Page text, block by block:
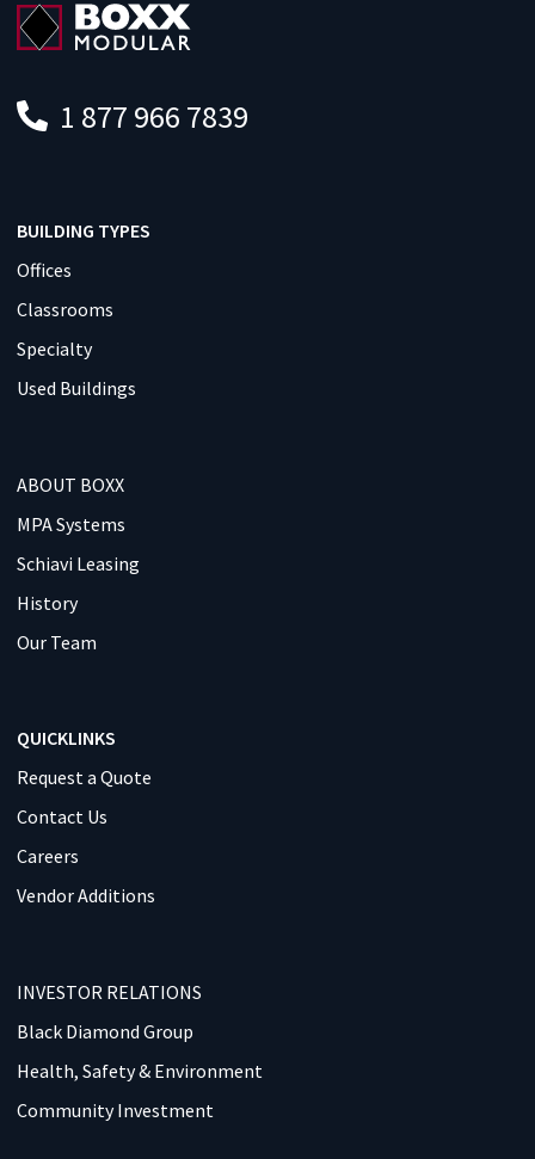
1 877 966 7839
BUILDING TYPES
Offices
Classrooms
Specialty
Used Buildings
ABOUT BOXX
MPA Systems
Schiavi Leasing
History
Our Team
QUICKLINKS
Request a Quote
Contact Us
Careers
Vendor Additions
INVESTOR RELATIONS
Black Diamond Group
Health, Safety & Environment
Community Investment